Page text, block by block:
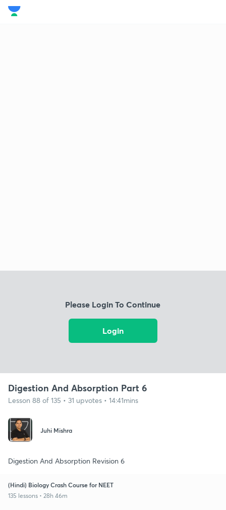
Please Login To Continue
Login
Digestion And Absorption Part 6
Lesson 88 of 135 • 31 upvotes • 14:41mins
Juhi Mishra
Digestion And Absorption Revision 6
(Hindi) Biology Crash Course for NEET
135 lessons • 28h 46m